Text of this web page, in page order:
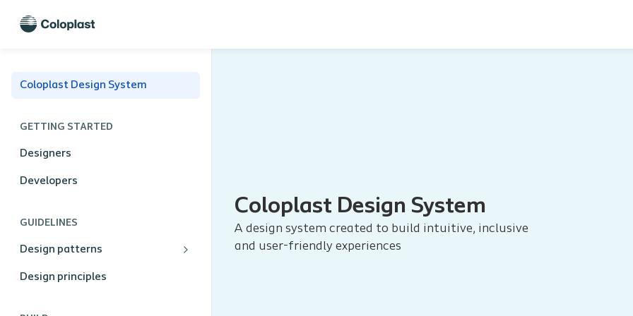
Coloplast Design System
GETTING STARTED
Designers
Developers
GUIDELINES
Design patterns
Design principles
Coloplast Design System
A design system created to build intuitive, inclusive
and user-friendly experiences